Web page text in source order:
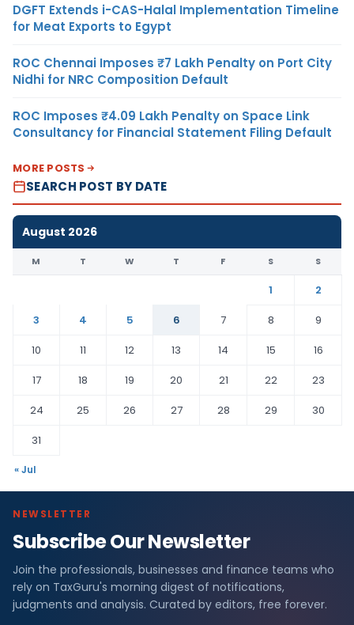
DGFT Extends i-CAS-Halal Implementation Timeline
for Meat Exports to Egypt
ROC Chennai Imposes ₹7 Lakh Penalty on Port City
Nidhi for NRC Composition Default
ROC Imposes ₹4.09 Lakh Penalty on Space Link
Consultancy for Financial Statement Filing Default
MORE POSTS
SEARCH POST BY DATE
August 2026
M T W T F S S
1
2
3
4 5 6 7 8
9
10
11 12 13 14 15
16
17
18 19 20 21 22
23
24
25 26 27 28 29
30
31
« Jul
NEWSLETTER
Subscribe Our Newsletter
Join the professionals, businesses and finance teams who
rely on TaxGuru's morning digest of notifications,
judgments and analysis. Curated by editors, free forever.